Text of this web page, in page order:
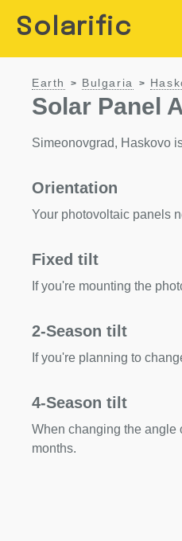
Solarific
Earth > Bulgaria >
Solar Panel
Simeonovgrad, Haskovo
Orientation
Your photovoltaic panels
Fixed tilt
If you're mounting the
2-Season tilt
If you're planning to
4-Season tilt
When changing the angle
months.